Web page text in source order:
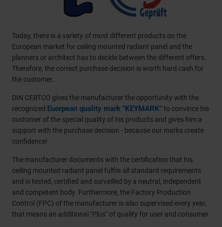
Today, there is a variety of most different products on the
European market for ceiling mounted radiant panel and the
planners or architect has to decide between the different offers.
Therefore, the correct purchase decision is worth hard cash for
the customer.
DIN CERTCO gives the manufacturer the opportunity with the
recognized Euorpean quality mark "KEYMARK" to convince his
customer of the special quality of his products and gives him a
support with the purchase decision - because our marks create
confidence!
The manufacturer documents with the certification that his
ceiling mounted radiant panel fulfils all standard requirements
and is tested, certified and surveilled by a neutral, independent
and competent body. Furthermore, the Factory Production
Control (FPC) of the manufacturer is also supervised every year,
that means an additional "Plus" of quality for user and consumer.